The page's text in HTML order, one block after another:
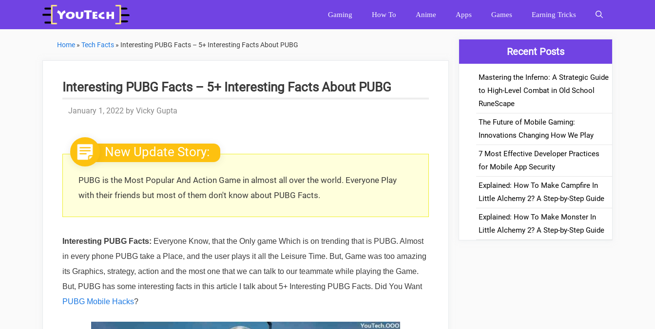
Gaming How To Anime Apps Games Earning Tricks
Home » Tech Facts » Interesting PUBG Facts – 5+ Interesting Facts About PUBG
Interesting PUBG Facts – 5+ Interesting Facts About PUBG
January 1, 2022 by Vicky Gupta
New Update Story:
PUBG is the Most Popular And Action Game in almost all over the world. Everyone Play
with their friends but most of them don't know about PUBG Facts.
Interesting PUBG Facts: Everyone Know, that the Only game Which is on trending that is PUBG. Almost
in every phone PUBG take a Place, and the user plays it all the Leisure Time. But, Game was too amazing
its Graphics, strategy, action and the most one that we can talk to our teammate while playing the Game.
But, PUBG has some interesting facts in this article I talk about 5+ Interesting PUBG Facts. Did You Want
PUBG Mobile Hacks?
Recent Posts
Mastering the Inferno: A Strategic Guide
to High-Level Combat in Old School
RuneScape
The Future of Mobile Gaming:
Innovations Changing How We Play
7 Most Effective Developer Practices
for Mobile App Security
Explained: How To Make Campfire In
Little Alchemy 2? A Step-by-Step Guide
Explained: How To Make Monster In
Little Alchemy 2? A Step-by-Step Guide